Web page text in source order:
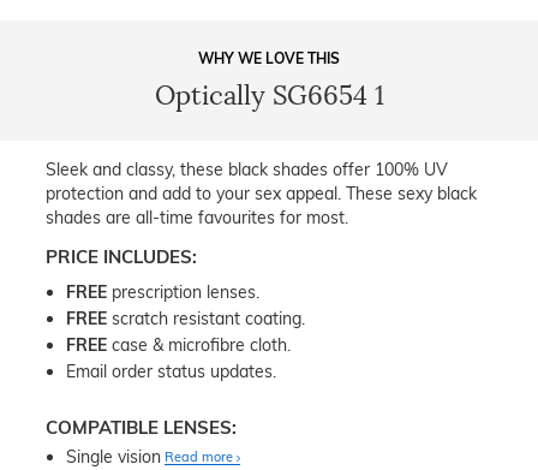
WHY WE LOVE THIS
Optically SG6654 1
Sleek and classy, these black shades offer 100% UV
protection and add to your sex appeal. These sexy black
shades are all-time favourites for most.
PRICE INCLUDES:
FREE prescription lenses.
FREE scratch resistant coating.
FREE case & microfibre cloth.
Email order status updates.
COMPATIBLE LENSES:
Single vision Read more